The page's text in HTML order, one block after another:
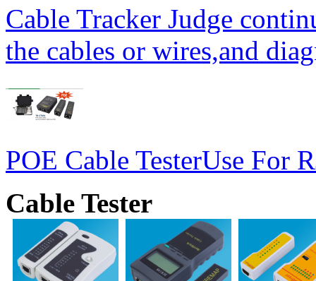
Cable Tracker Judge
the cables or wires,and
POE Cable TesterUse For
Cable Tester